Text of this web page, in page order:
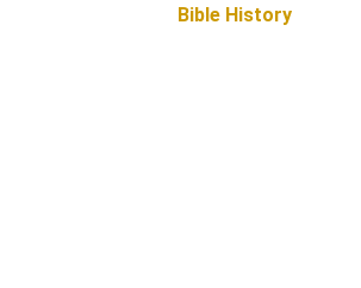
Bible History